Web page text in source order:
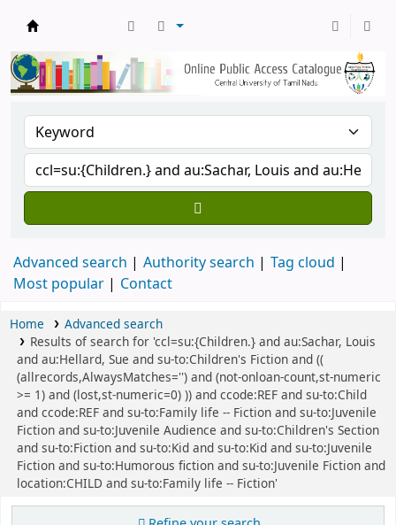
Advanced search Authority search
Tag cloud
Most popular
Contact
Home
Advanced search
Results of search for 'ccl=su:{Children.} and au:Sachar, Louis
and au:Hellard, Sue and su-to:Children's Fiction and ((
(allrecords,AlwaysMatches='') and (not-onloan-count,st-numeric
>= 1) and (lost,st-numeric=0) )) and ccode:REF and su-to:Child
and ccode:REF and su-to:Family life -- Fiction and su-to:Juvenile
Fiction and su-to:Juvenile Audience and su-to:Children's Section
and su-to:Fiction and su-to:Kid and su-to:Kid and su-to:Juvenile
Fiction and su-to:Humorous fiction and su-to:Juvenile Fiction and
location:CHILD and su-to:Family life -- Fiction'